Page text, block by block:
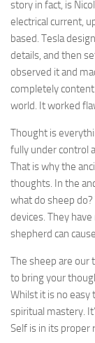
story in fact, is
electrical current,
based. Tesla
details, and then
observed it and
completely
world. It worked
Thought is
fully under control
That is why the
thoughts. In the
what do sheep
devices. They
shepherd can
The sheep are our
to bring your
Whilst it is no easy
spiritual mastery.
Self is in its proper